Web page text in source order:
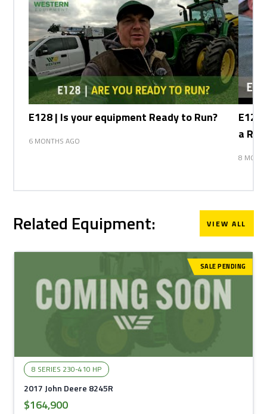
E128 | Is your equipment Ready to Run?
6 MONTHS AGO
E127
a
8
Related Equipment: VIEW ALL
8 SERIES 230-410 HP
2017 John Deere 8245R
$164,900
SALE PENDING